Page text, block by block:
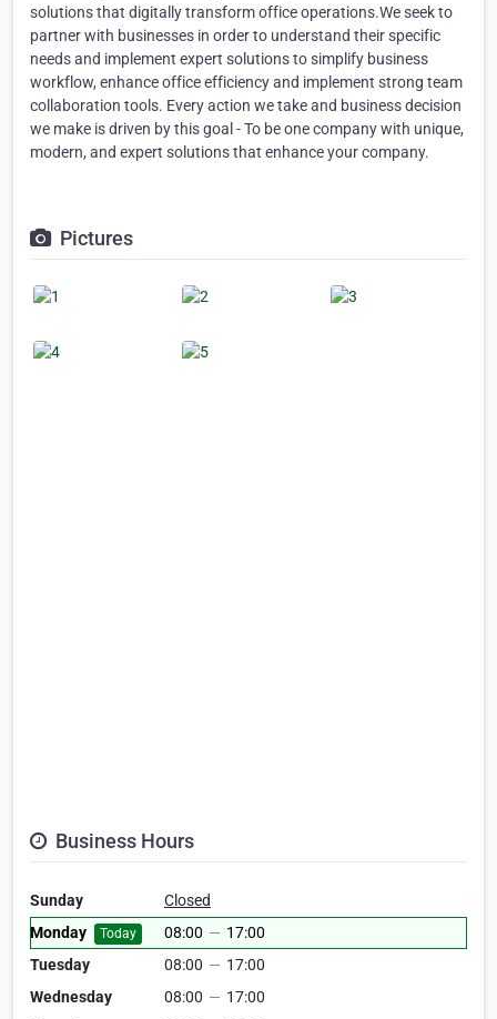
solutions that digitally transform office operations.We seek to
partner with businesses in order to understand their specific
needs and implement expert solutions to simplify business
workflow, enhance office efficiency and implement strong team
collaboration tools. Every action we take and business decision
we make is driven by this goal - To be one company with unique,
modern, and expert solutions that enhance your company.
Pictures
Business Hours
Sunday
Closed
Monday
Today 08:00 — 17:00
Tuesday
08:00 — 17:00
Wednesday
08:00 — 17:00